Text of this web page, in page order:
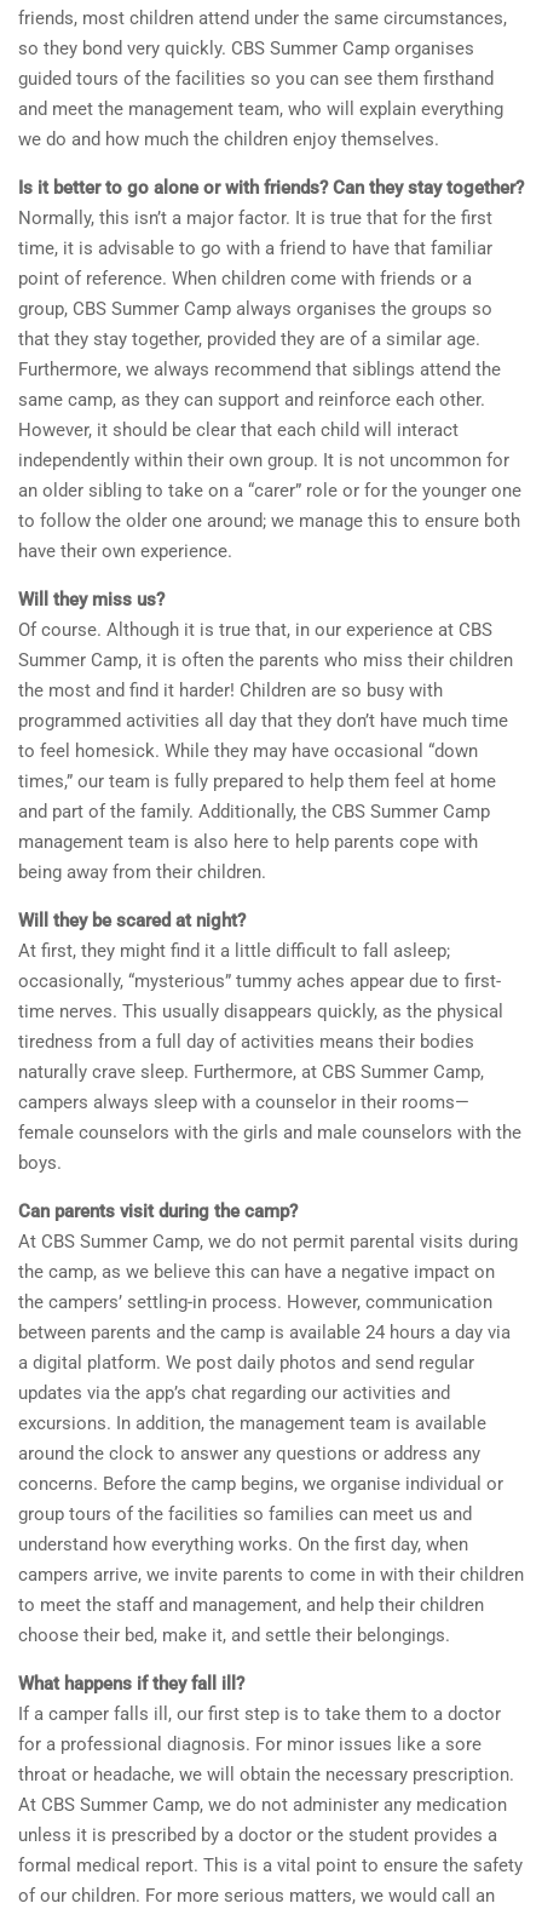
friends, most children attend under the same circumstances,
so they bond very quickly. CBS Summer Camp organises
guided tours of the facilities so you can see them firsthand
and meet the management team, who will explain everything
we do and how much the children enjoy themselves.
Is it better to go alone or with friends? Can they stay together?
Normally, this isn’t a major factor. It is true that for the first
time, it is advisable to go with a friend to have that familiar
point of reference. When children come with friends or a
group, CBS Summer Camp always organises the groups so
that they stay together, provided they are of a similar age.
Furthermore, we always recommend that siblings attend the
same camp, as they can support and reinforce each other.
However, it should be clear that each child will interact
independently within their own group. It is not uncommon for
an older sibling to take on a “carer” role or for the younger one
to follow the older one around; we manage this to ensure both
have their own experience.
Will they miss us?
Of course. Although it is true that, in our experience at CBS
Summer Camp, it is often the parents who miss their children
the most and find it harder! Children are so busy with
programmed activities all day that they don’t have much time
to feel homesick. While they may have occasional “down
times,” our team is fully prepared to help them feel at home
and part of the family. Additionally, the CBS Summer Camp
management team is also here to help parents cope with
being away from their children.
Will they be scared at night?
At first, they might find it a little difficult to fall asleep;
occasionally, “mysterious” tummy aches appear due to first-
time nerves. This usually disappears quickly, as the physical
tiredness from a full day of activities means their bodies
naturally crave sleep. Furthermore, at CBS Summer Camp,
campers always sleep with a counselor in their rooms—
female counselors with the girls and male counselors with the
boys.
Can parents visit during the camp?
At CBS Summer Camp, we do not permit parental visits during
the camp, as we believe this can have a negative impact on
the campers’ settling-in process. However, communication
between parents and the camp is available 24 hours a day via
a digital platform. We post daily photos and send regular
updates via the app’s chat regarding our activities and
excursions. In addition, the management team is available
around the clock to answer any questions or address any
concerns. Before the camp begins, we organise individual or
group tours of the facilities so families can meet us and
understand how everything works. On the first day, when
campers arrive, we invite parents to come in with their children
to meet the staff and management, and help their children
choose their bed, make it, and settle their belongings.
What happens if they fall ill?
If a camper falls ill, our first step is to take them to a doctor
for a professional diagnosis. For minor issues like a sore
throat or headache, we will obtain the necessary prescription.
At CBS Summer Camp, we do not administer any medication
unless it is prescribed by a doctor or the student provides a
formal medical report. This is a vital point to ensure the safety
of our children. For more serious matters, we would call an